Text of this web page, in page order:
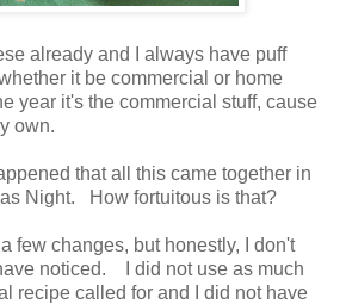
already and I always have puff
it be commercial or home
year it's the commercial stuff, cause
own.
that all this came together in
Night. How fortuitous is that?
few changes, but honestly, I don't
noticed. I did not use as much
recipe called for and I did not have